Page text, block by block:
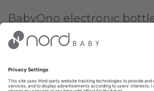
BabyOno electronic
and sterilizer
Choose Color:
✔
White